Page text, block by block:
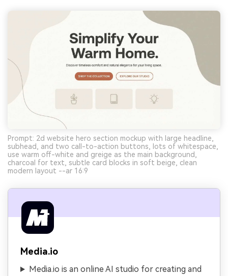
Prompt: 2d website hero section mockup with large headline,
subhead, and two call-to-action buttons, lots of whitespace,
use warm off-white and greige as the main background,
charcoal for text, subtle card blocks in soft beige, clean
modern layout --ar 16:9
Media.io
Media.io is an online AI studio for creating and